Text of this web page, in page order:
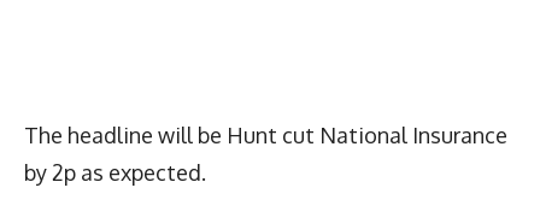
The headline will be Hunt cut National Insurance
by 2p as expected.